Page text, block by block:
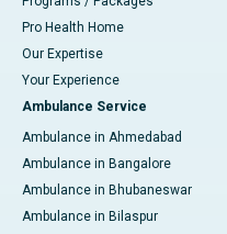
Pro Health Home
Our Expertise
Your Experience
Ambulance Service
Ambulance in Ahmedabad
Ambulance in Bangalore
Ambulance in Bhubaneswar
Ambulance in Bilaspur